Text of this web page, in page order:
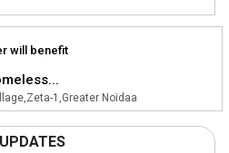
will benefit
1,Greater Noidaa
UPDATES